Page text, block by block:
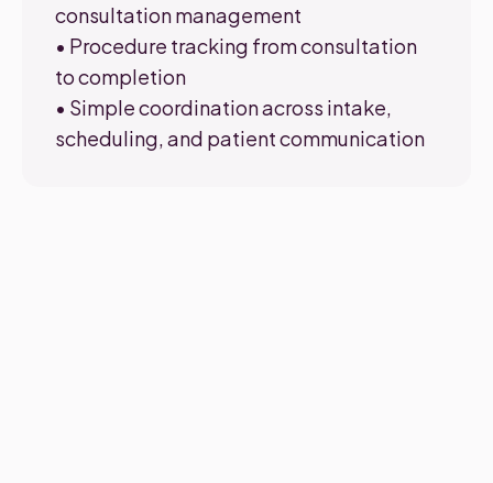
consultation management
• Procedure tracking from consultation
to completion
• Simple coordination across intake,
scheduling, and patient communication